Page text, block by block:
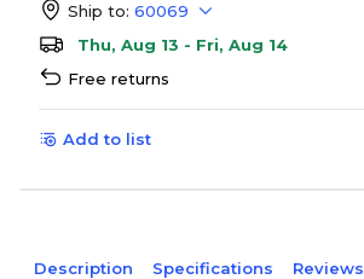
Ship to: 60069
Thu, Aug 13 - Fri, Aug 14
Free returns
Add to list
Description Specifications Reviews